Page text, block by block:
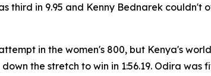
third in 9.95 and Kenny Bednarek
in the women's 800, but Kenya's
the stretch to win in 1:56.19. Odira